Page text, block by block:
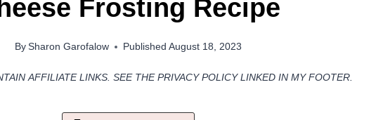
Frosting Recipe
BySharon Garofalow Published August 18, 2023
AFFILIATE LINKS. SEE THE PRIVACY POLICY LINKED IN MY FOOTER.